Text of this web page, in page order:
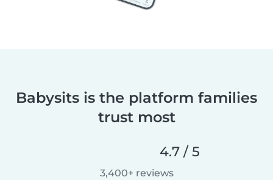
Babysits is the platform families
trust most
4.7 / 5
3,400+ reviews